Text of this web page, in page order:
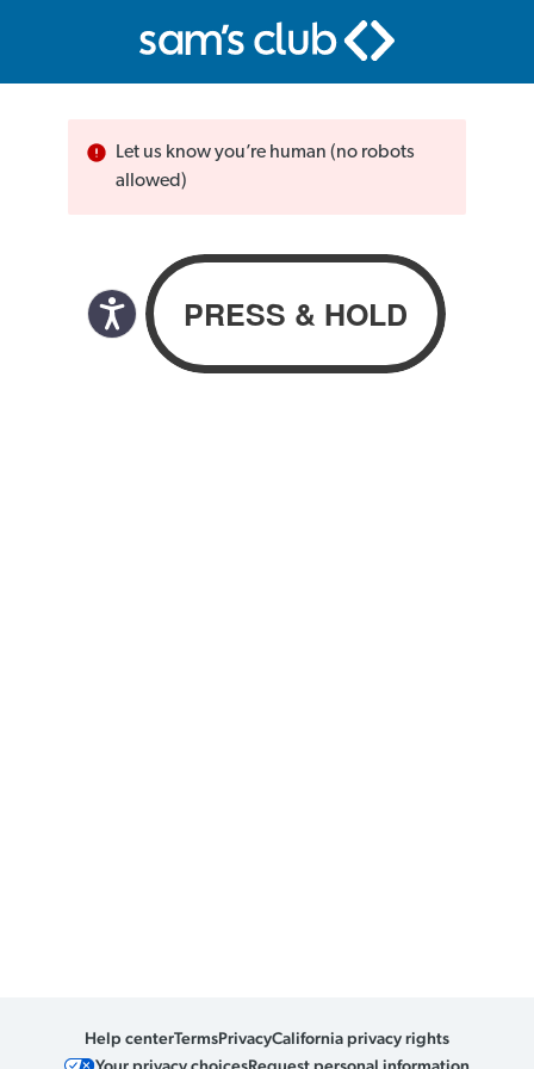
Let us know you’re human (no robots
allowed)
Help centerTermsPrivacyCalifornia privacy rights
Your privacy choicesRequest personal information